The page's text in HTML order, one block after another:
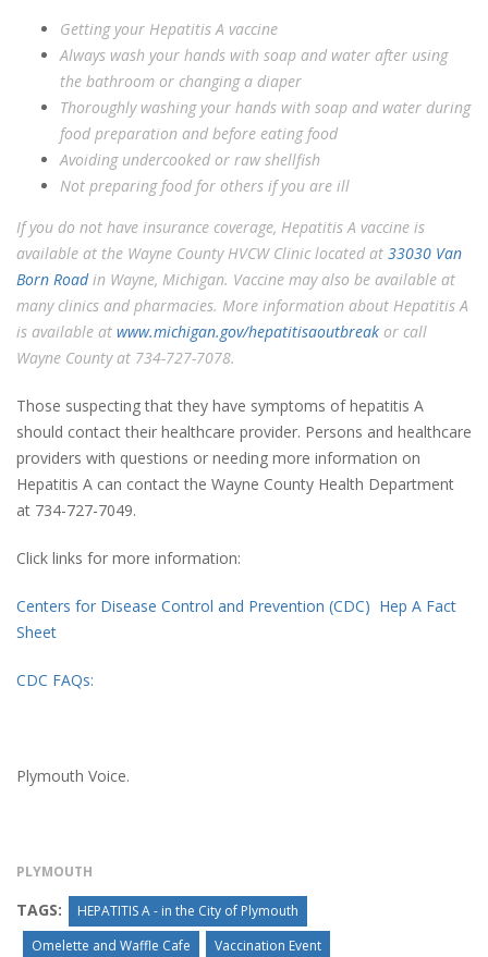
Getting your Hepatitis A vaccine
Always wash your hands with soap and water after using
the bathroom or changing a diaper
Thoroughly washing your hands with soap and water during
food preparation and before eating food
Avoiding undercooked or raw shellfish
Not preparing food for others if you are ill
If you do not have insurance coverage, Hepatitis A vaccine is
available at the Wayne County HVCW Clinic located at 33030 Van
Born Roadin Wayne, Michigan. Vaccine may also be available at
many clinics and pharmacies. More information about Hepatitis A
is available at www.michigan.gov/hepatitisaoutbreak or call
Wayne County at 734-727-7078.
Those suspecting that they have symptoms of hepatitis A
should contact their healthcare provider. Persons and healthcare
providers with questions or needing more information on
Hepatitis A can contact the Wayne County Health Department
at 734-727-7049.
Click links for more information:
Centers for Disease Control and Prevention (CDC) Hep A Fact
Sheet
CDC FAQs:
Plymouth Voice.
PLYMOUTH
TAGS:
HEPATITIS A - in the City of Plymouth
Omelette and Waffle Cafe
Vaccination Event